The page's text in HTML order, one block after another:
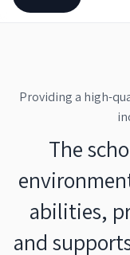
Providing a high-
The
abilities,
and